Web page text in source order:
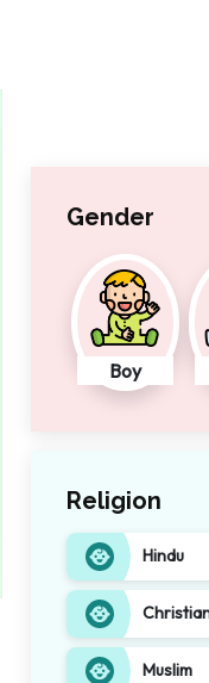
Gender
Boy
Religion
Hindu
Muslim